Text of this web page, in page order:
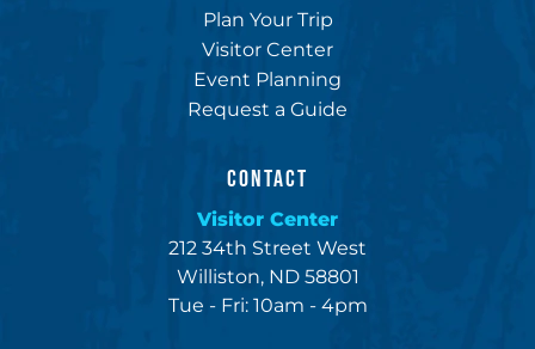
Plan Your Trip
Visitor Center
Event Planning
Request a Guide
CONTACT
Visitor Center
212 34th Street West
Williston, ND 58801
Tue - Fri: 10am - 4pm